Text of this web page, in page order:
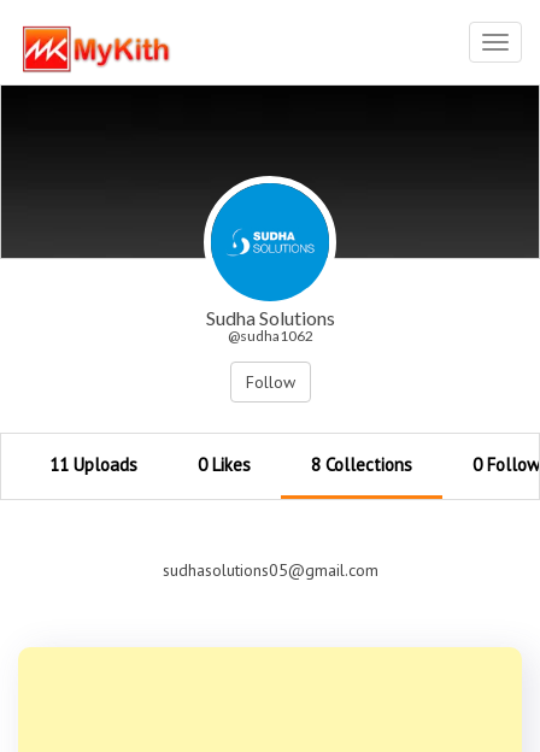
Sudha Solutions
@sudha1062
Follow
11 Uploads 0 Likes 8 Collections 0
sudhasolutions05@gmail.com